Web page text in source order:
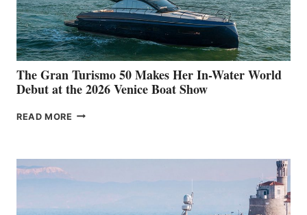
The Gran Turismo 50 Makes Her In-Water World
Debut at the 2026 Venice Boat Show
READ MORE THE
HER
WATER